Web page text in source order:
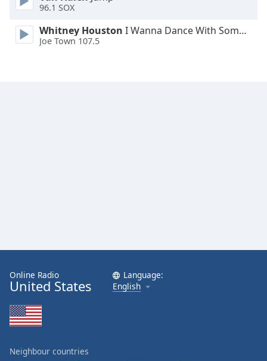
96.1 SOX
Whitney Houston I Wanna Dance With Somebody
Joe Town 107.5
Online Radio
United States
Language:
English
Neighbour countries